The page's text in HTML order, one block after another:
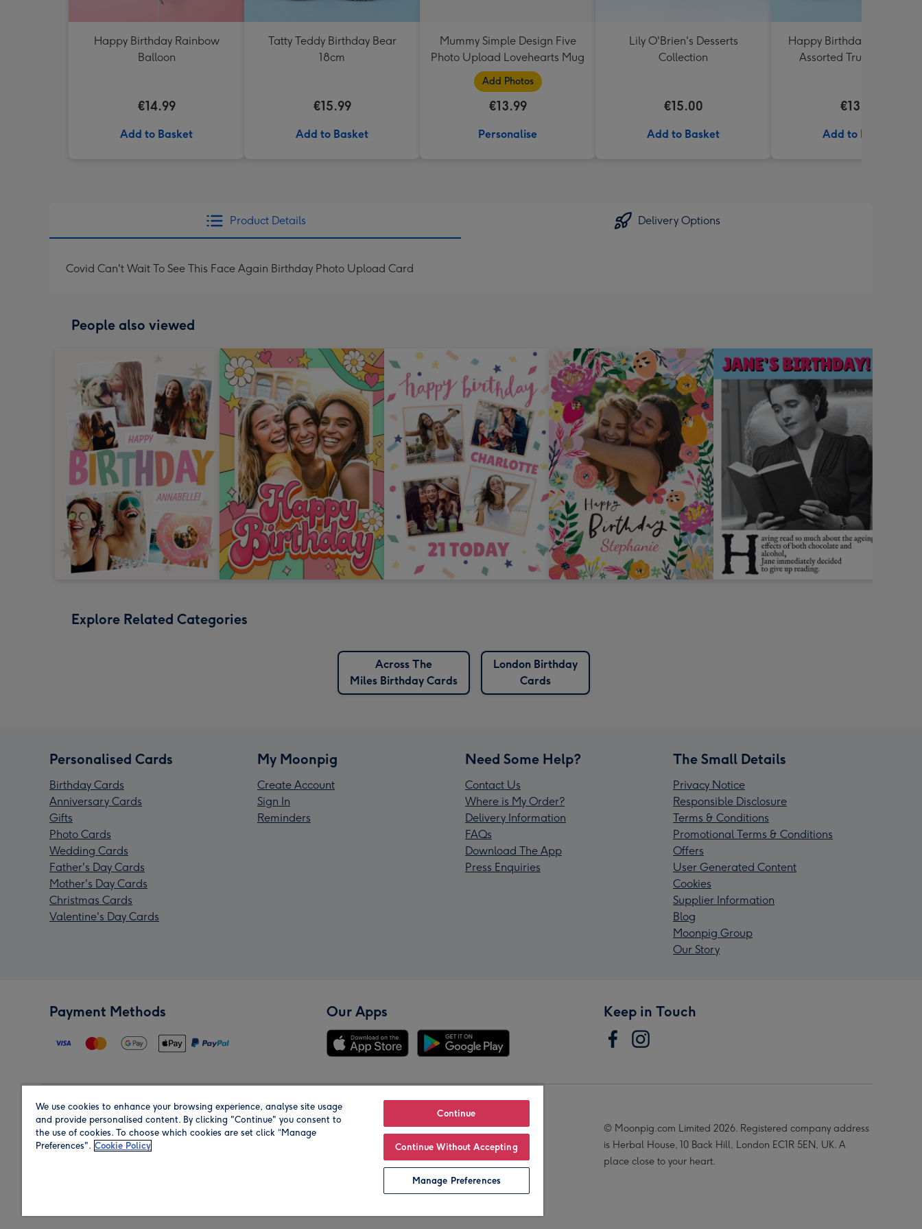
Happy Birthday Rainbow
Balloon
€14.99
Add to Basket
Tatty Teddy Birthday Bear
18cm
€15.99
Add to Basket
Mummy Simple Design Five
Photo Upload Lovehearts Mug
Add Photos
€13.99
Personalise
Lily O'Brien's Desserts
Collection
€15.00
Add to Basket
Happy Birthday Lindt
Assorted Truffles (200g)
€13.99
Add to Basket
Product Details Delivery Options
Covid Can't Wait To See This Face Again Birthday Photo Upload Card
People also viewed
Explore Related Categories
Across The
Miles Birthday Cards
London Birthday
Cards
Personalised Cards
Birthday Cards
Anniversary Cards
Gifts
Photo Cards
Wedding Cards
Father's Day Cards
Mother's Day Cards
Christmas Cards
Valentine's Day Cards
My Moonpig
Create Account
Sign In
Reminders
Need Some Help?
Contact Us
Where is My Order?
Delivery Information
FAQs
Download The App
Press Enquiries
The Small Details
Privacy Notice
Responsible Disclosure
Terms & Conditions
Promotional Terms & Conditions
Offers
User Generated Content
Cookies
Supplier Information
Blog
Moonpig Group
Our Story
Payment Methods Our Apps Keep in Touch
Region Our Brands
© Moonpig.com Limited 2026. Registered company address
is Herbal House, 10 Back Hill, London EC1R 5EN, UK. A
place close to your heart.
We use cookies to enhance your browsing experience, analyse site usage
and provide personalised content. By clicking "Continue" you consent to
the use of cookies. To choose which cookies are set click “Manage
Preferences". Cookie Policy
Continue
Continue Without Accepting
Manage Preferences